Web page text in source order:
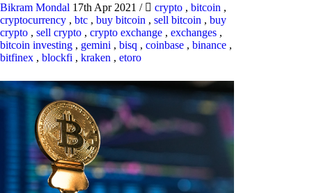
Bikram Mondal 17th Apr 2021 / crypto , bitcoin ,
cryptocurrency , btc , buy bitcoin , sell bitcoin , buy
crypto , sell crypto , crypto exchange , exchanges ,
bitcoin investing , gemini , bisq , coinbase , binance ,
bitfinex , blockfi , kraken , etoro